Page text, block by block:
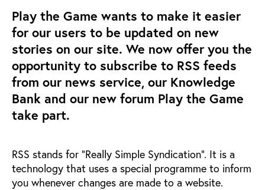
Play the Game wants to make it easier
for our users to be updated on new
stories on our site. We now offer you the
opportunity to subscribe to RSS feeds
from our news service, our Knowledge
Bank and our new forum Play the Game
take part.
RSS stands for "Really Simple Syndication". It is a
technology that uses a special programme to inform
you whenever changes are made to a website.